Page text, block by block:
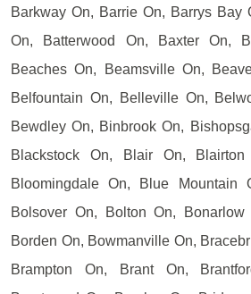
Barkway On, Barrie On, Barrys Bay
On, Batterwood On, Baxter On,
Beaches On, Beamsville On,
Belfountain On, Belleville On,
Bewdley On, Binbrook On,
Blackstock On, Blair On,
Bloomingdale On, Blue Mountain
Bolsover On, Bolton On,
Borden On, Bowmanville On,
Brampton On, Brant On,